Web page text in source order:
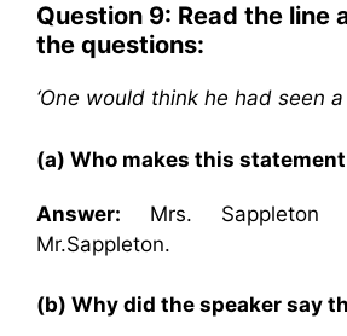
Question 9: Read the line
the questions:
‘One would think he had seen a
(a) Who makes this
Answer: Mrs.
Mr.Sappleton.
(b) Why did the speaker say